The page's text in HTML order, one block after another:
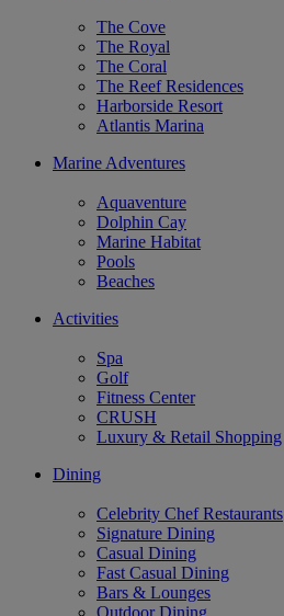
The Cove
The Royal
The Coral
The Reef Residences
Harborside Resort
Atlantis Marina
Marine Adventures
Aquaventure
Dolphin Cay
Marine Habitat
Pools
Beaches
Activities
Spa
Golf
Fitness Center
CRUSH
Luxury & Retail Shopping
Dining
Celebrity Chef Restaurants
Signature Dining
Casual Dining
Fast Casual Dining
Bars & Lounges
Outdoor Dining